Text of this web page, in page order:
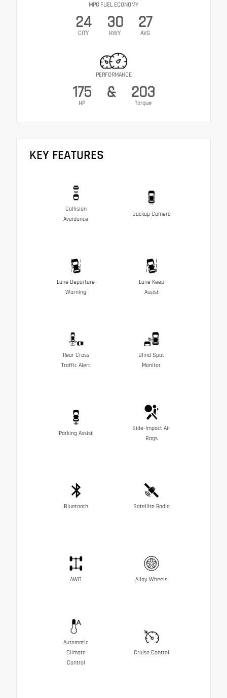
MPG FUEL ECONOMY
24
CITY
30
HWY
27
AVG
PERFORMANCE
175
HP
& 203
Torque
KEY FEATURES
Collision
Avoidance
Backup Camera
Lane Departure
Warning
Lane Keep
Assist
Rear Cross
Traffic Alert
Blind Spot
Monitor
Parking Assist
Side-Impact Air
Bags
Bluetooth Satellite Radio
AWD Alloy Wheels
Automatic
Climate
Control
Cruise Control